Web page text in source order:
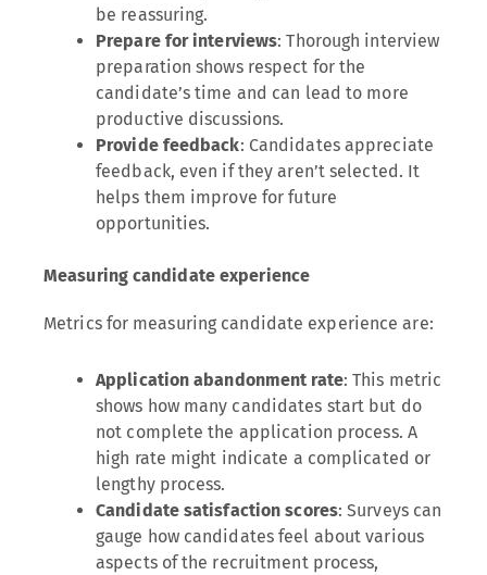
be reassuring.
Prepare for interviews: Thorough interview
preparation shows respect for the
candidate’s time and can lead to more
productive discussions.
Provide feedback: Candidates appreciate
feedback, even if they aren’t selected. It
helps them improve for future
opportunities.
Measuring candidate experience
Metrics for measuring candidate experience are:
Application abandonment rate: This metric
shows how many candidates start but do
not complete the application process. A
high rate might indicate a complicated or
lengthy process.
Candidate satisfaction scores: Surveys can
gauge how candidates feel about various
aspects of the recruitment process,